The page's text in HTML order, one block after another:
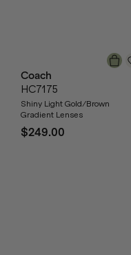
Coach
HC7175
Shiny Light Gold/Brown
Gradient Lenses
$249.00